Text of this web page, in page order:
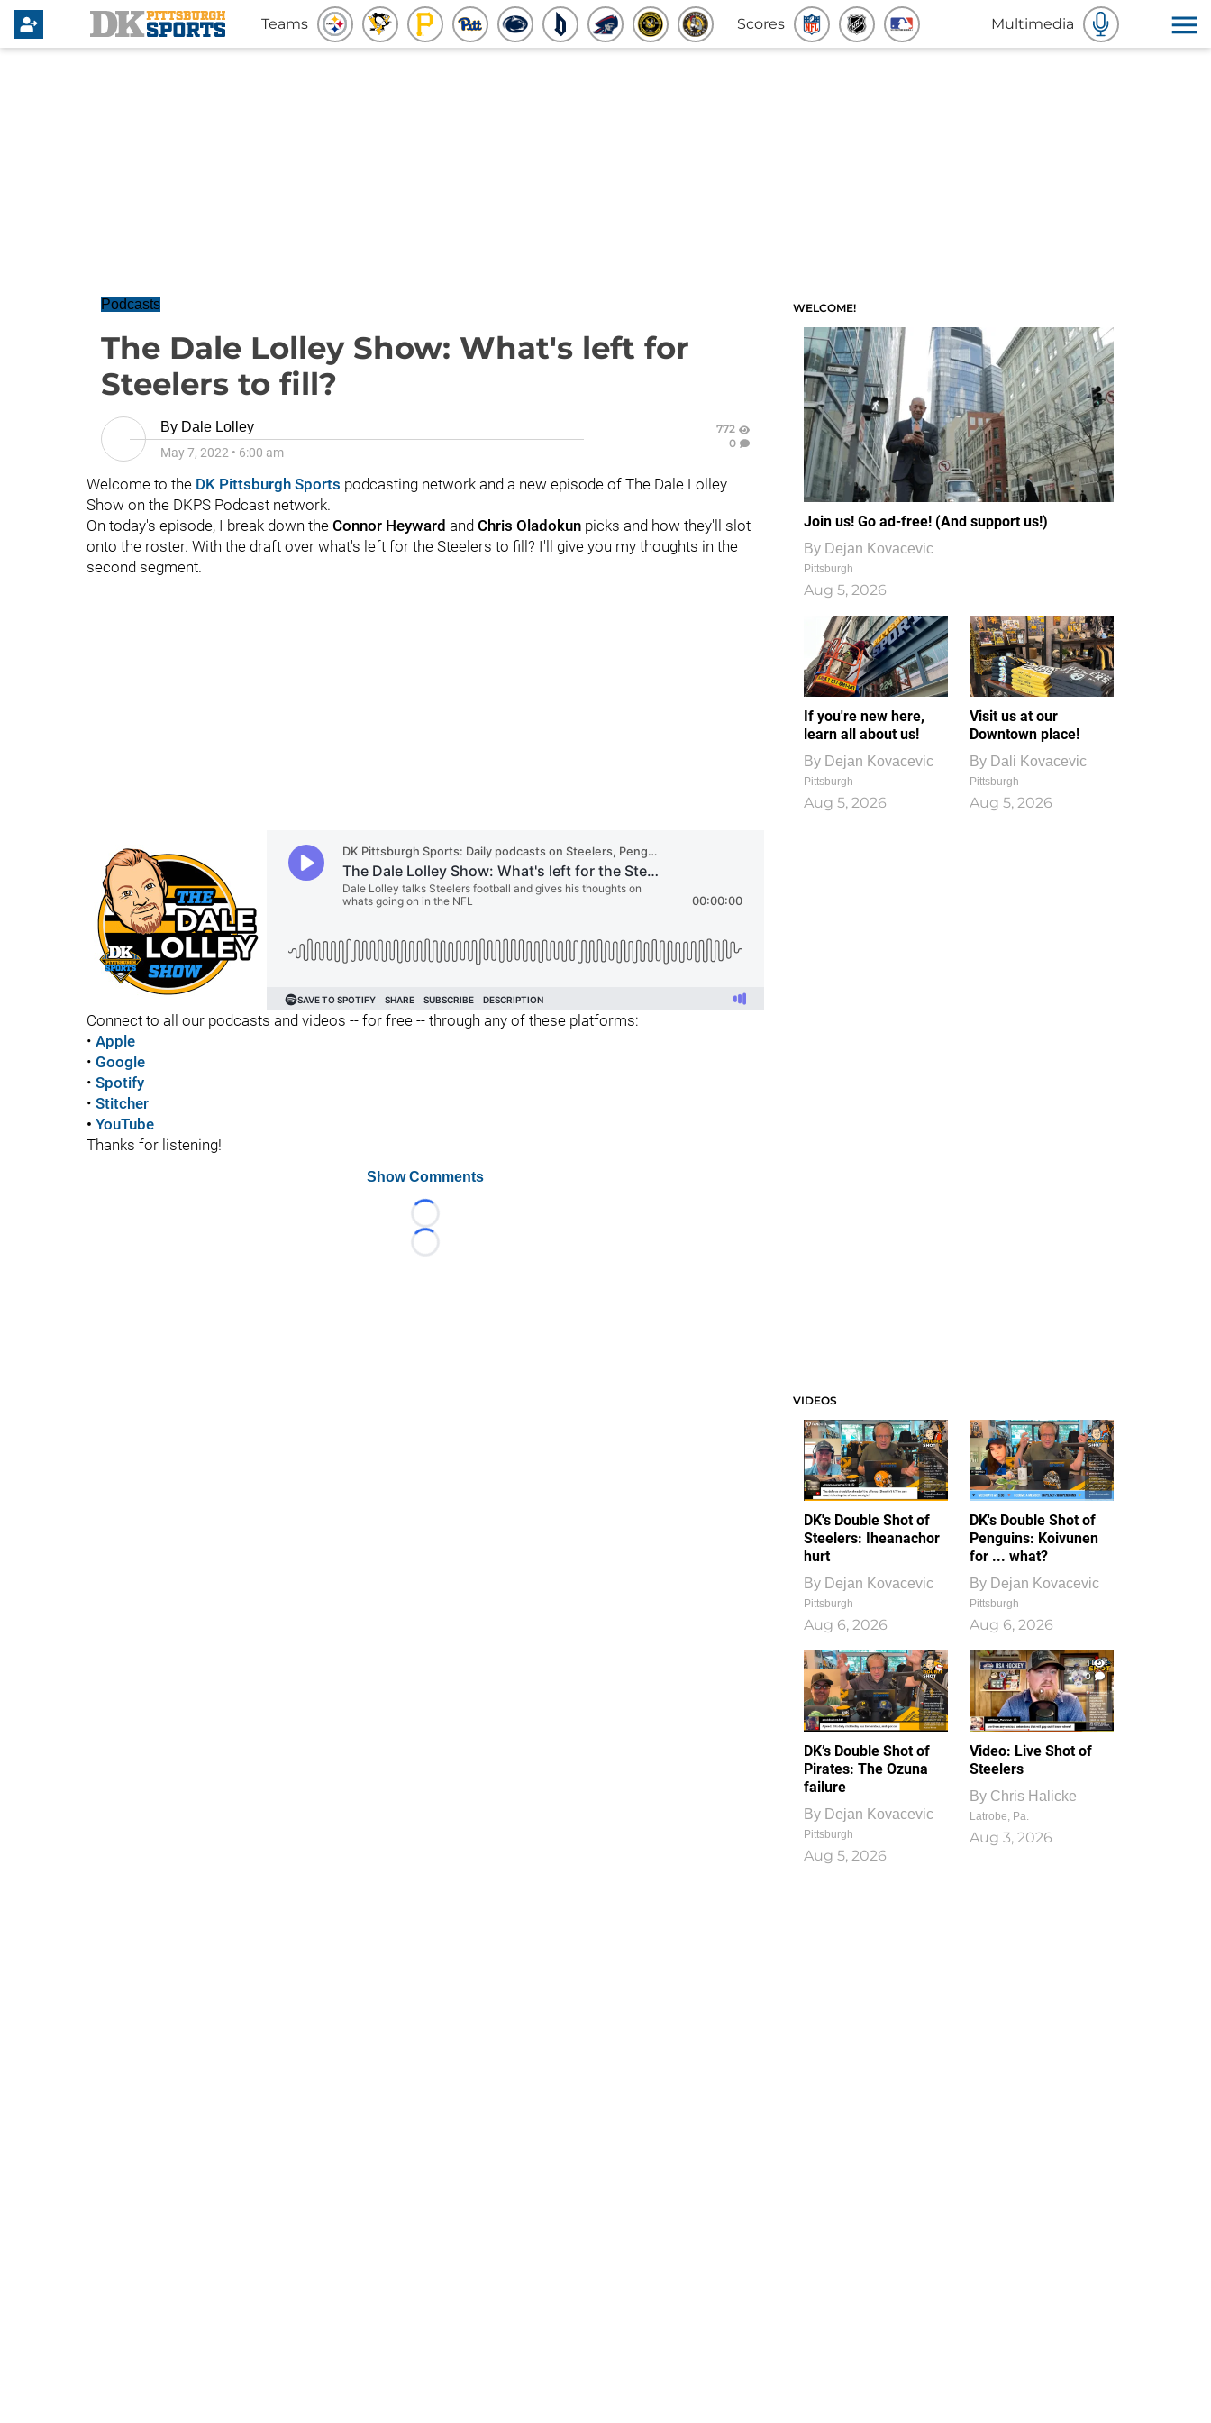
Teams Scores Multimedia
Podcasts
The Dale Lolley Show: What's left for
Steelers to fill?
By Dale Lolley
May 7, 2022 • 6:00 am
772
0
Welcome to the DK Pittsburgh Sports podcasting network and a new episode of The Dale Lolley
Show on the DKPS Podcast network.
On today's episode, I break down the Connor Heyward and Chris Oladokun picks and how they'll slot
onto the roster. With the draft over what's left for the Steelers to fill? I'll give you my thoughts in the
second segment.
Connect to all our podcasts and videos -- for free -- through any of these platforms:
• Apple
• Google
• Spotify
• Stitcher
• YouTube
Thanks for listening!
Show Comments
Loading...
Loading...
WELCOME!
Join us! Go ad-free! (And support us!)
By Dejan Kovacevic
Pittsburgh
Aug 5, 2026
If you're new here,
learn all about us!
By Dejan Kovacevic
Pittsburgh
Aug 5, 2026
Visit us at our
Downtown place!
By Dali Kovacevic
Pittsburgh
Aug 5, 2026
VIDEOS
DK's Double Shot of
Steelers: Iheanachor
hurt
By Dejan Kovacevic
Pittsburgh
Aug 6, 2026
DK's Double Shot of
Penguins: Koivunen
for ... what?
By Dejan Kovacevic
Pittsburgh
Aug 6, 2026
DK’s Double Shot of
Pirates: The Ozuna
failure
By Dejan Kovacevic
Pittsburgh
Aug 5, 2026
1
0
Video: Live Shot of
Steelers
By Chris Halicke
Latrobe, Pa.
Aug 3, 2026